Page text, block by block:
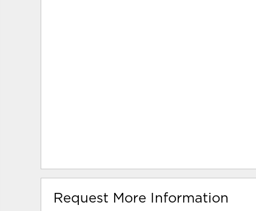
Request More Information